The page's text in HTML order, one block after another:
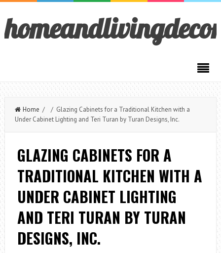
Home / / Glazing Cabinets for a Traditional Kitchen with a
Under Cabinet Lighting and Teri Turan by Turan Designs, Inc.
GLAZING CABINETS FOR A
TRADITIONAL KITCHEN WITH A
UNDER CABINET LIGHTING
AND TERI TURAN BY TURAN
DESIGNS, INC.